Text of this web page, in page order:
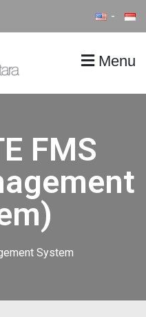
Menu
FMS
System